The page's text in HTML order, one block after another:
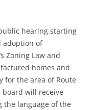
hearing starting
adoption of
Zoning Law and
homes and
for the area of Route
will receive
the language of the